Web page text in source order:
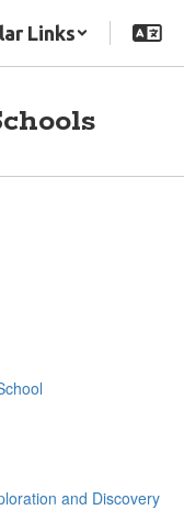
Links
and Discovery